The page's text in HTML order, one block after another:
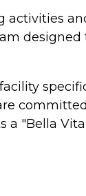
activities
designed
"Bella